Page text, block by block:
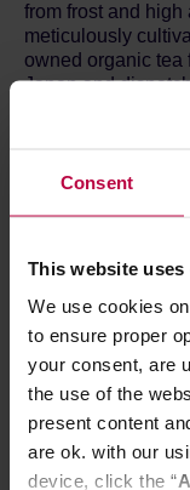
Consent
This website uses
We use cookies
to ensure proper
your consent, are
the use of the
present content
are ok. with our
device, click the “
from frost and
meticulously
owned organic tea
Japan and
freshness for all
qualities of the
matcha cocktails,
INGREDIENTS:
2nd and 3rd harvest
MATCHA
You can prepare
in a Moya Glass
matcha to your
shake & go!